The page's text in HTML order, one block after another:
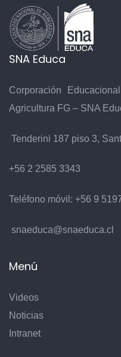
SNA Educa
Corporación
Agricultura FG – SNA
Tenderini 187 piso 3,
+56 2 2585 3343
Teléfono móvil: +56 9
snaeduca@snaeduca.cl
Menú
Videos
Noticias
Intranet